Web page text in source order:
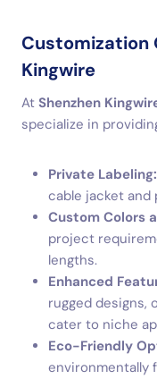
Customization
Kingwire
At Shenzhen
specialize in
Private Labeling:
cable jacket and
Custom Colors
project
lengths.
Enhanced
rugged designs,
cater to niche
Eco-Friendly
environmentally